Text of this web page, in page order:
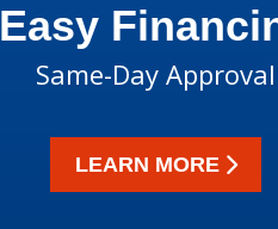
Easy
Same-Day Approval
LEARN MORE